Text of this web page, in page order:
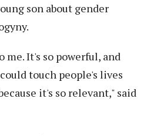
son about gender
It's so powerful, and
touch people's lives
it's so relevant," said